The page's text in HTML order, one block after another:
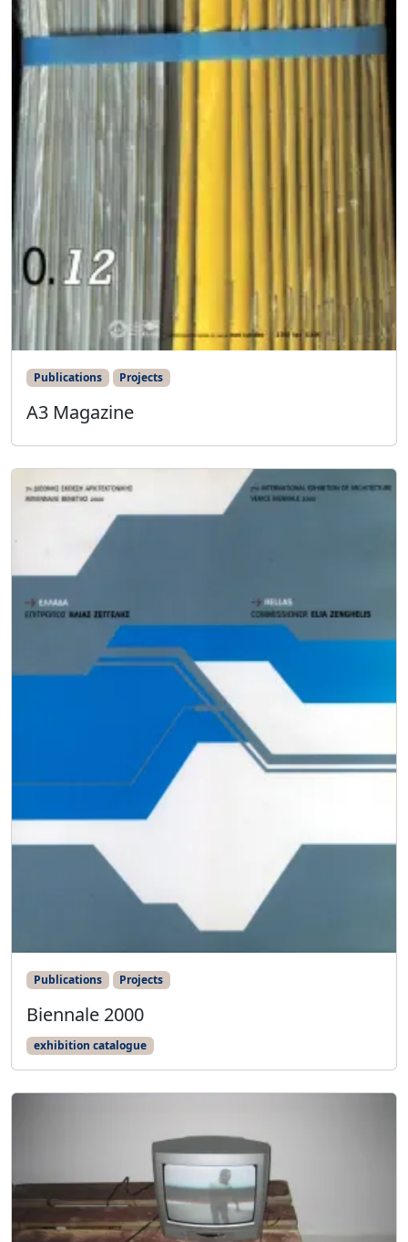
Publications Projects
A3 Magazine
Publications Projects
Biennale 2000
exhibition catalogue